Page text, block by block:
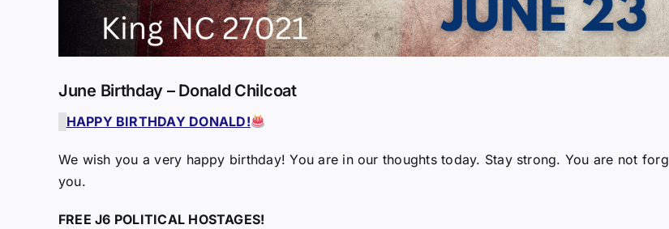
June Birthday – Donald Chilcoat
HAPPY BIRTHDAY DONALD!
We wish you a very happy birthday! You are in our thoughts today. Stay strong. You are not
you.
FREE J6 POLITICAL HOSTAGES!